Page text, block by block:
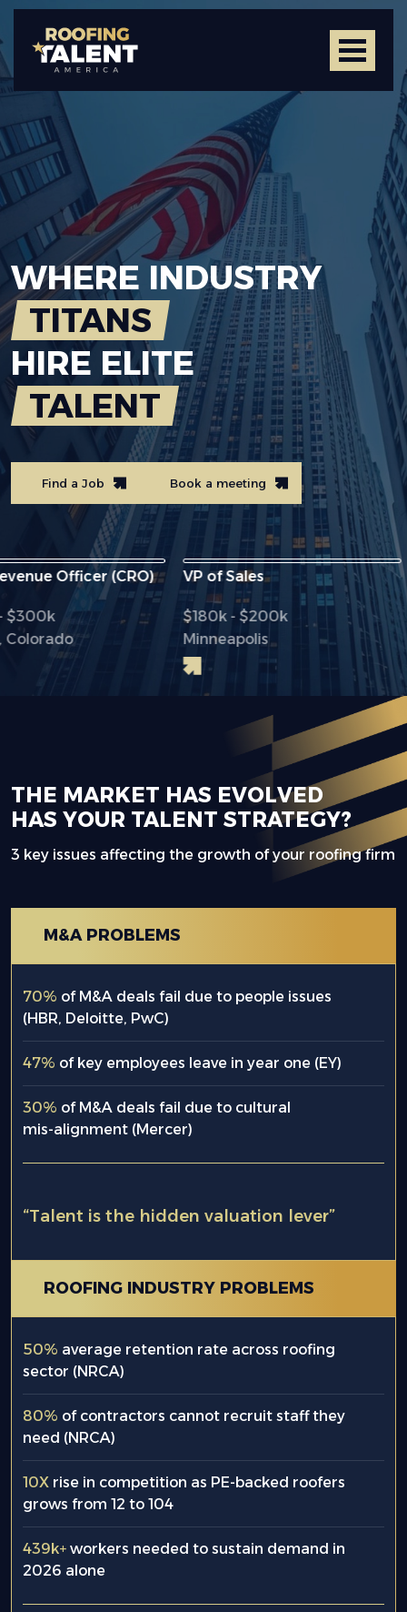
WHERE INDUSTRY
TITANS
HIRE ELITE
TALENT
Find a Job Book a meeting
Officer (CRO) VP of Sales
$180k - $200k
Minneapolis
THE MARKET HAS EVOLVED
HAS YOUR TALENT STRATEGY?
3 key issues affecting the growth of your roofing firm
M&A PROBLEMS
70% of M&A deals fail due to people issues
(HBR, Deloitte, PwC)
47% of key employees leave in year one (EY)
30% of M&A deals fail due to cultural
mis-alignment (Mercer)
“Talent is the hidden valuation lever”
ROOFING INDUSTRY PROBLEMS
50% average retention rate across roofing
sector (NRCA)
80% of contractors cannot recruit staff they
need (NRCA)
10X rise in competition as PE-backed roofers
grows from 12 to 104
439k+ workers needed to sustain demand in
2026 alone